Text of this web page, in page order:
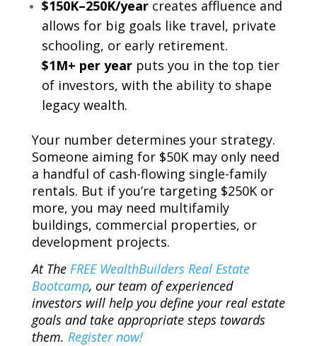
$150K–250K/yearcreates affluence and
allows for big goals like travel, private
schooling, or early retirement.
$1M+ per yearputs you in the top tier
of investors, with the ability to shape
legacy wealth.
Your number determines your strategy.
Someone aiming for $50K may only need
a handful of cash-flowing single-family
rentals. But if you’re targeting $250K or
more, you may need multifamily
buildings, commercial properties, or
development projects.
At The FREE WealthBuilders Real Estate
Bootcamp, our team of experienced
investors will help you define your real estate
goals and take appropriate steps towards
them. Register now!